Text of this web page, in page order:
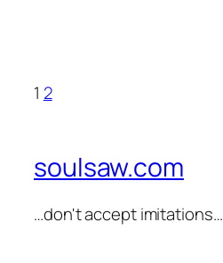
1 2
soulsaw.com
…don't accept imitations…